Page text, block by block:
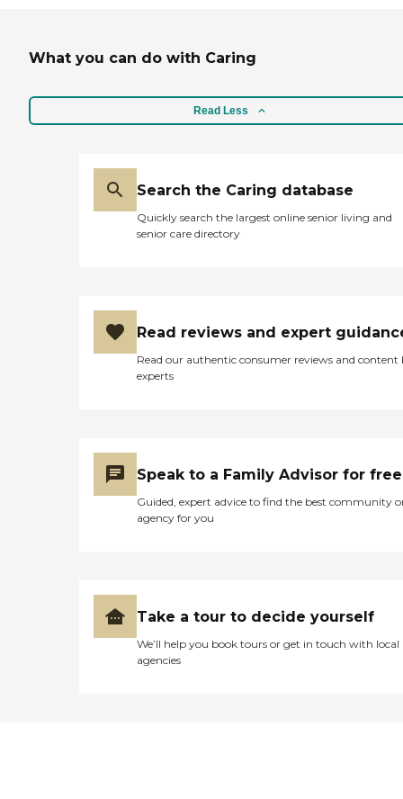
What you can do with Caring
Read Less
Search the Caring database
Quickly search the largest online senior living and
senior care directory
Read reviews and expert
Read our authentic consumer reviews and content
experts
Speak to a Family Advisor for free
Guided, expert advice to find the best community
agency for you
Take a tour to decide yourself
We’ll help you book tours or get in touch with local
agencies